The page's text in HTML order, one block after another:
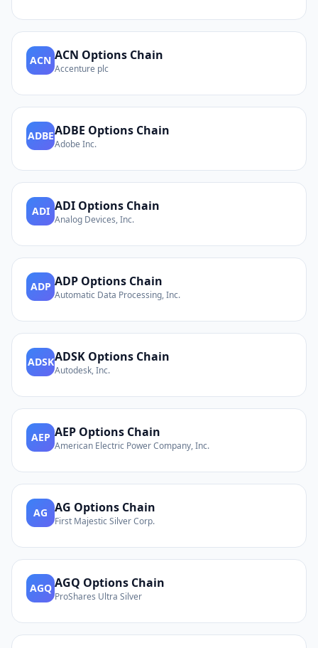
ACN ACN Options Chain
Accenture plc
ADBEADBE Options Chain
Adobe Inc.
ADI ADI Options Chain
Analog Devices, Inc.
ADP ADP Options Chain
Automatic Data Processing, Inc.
ADSKADSK Options Chain
Autodesk, Inc.
AEP AEP Options Chain
American Electric Power Company, Inc.
AG AG Options Chain
First Majestic Silver Corp.
AGQ AGQ Options Chain
ProShares Ultra Silver